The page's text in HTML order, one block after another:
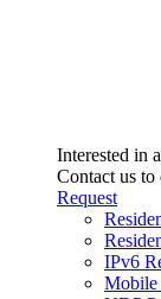
Interested in
Contact us to
Request
IPv6
Mobile